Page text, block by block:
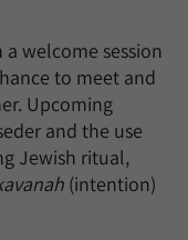
welcome session
to meet and
Upcoming
and the use
Jewish ritual,
(intention)